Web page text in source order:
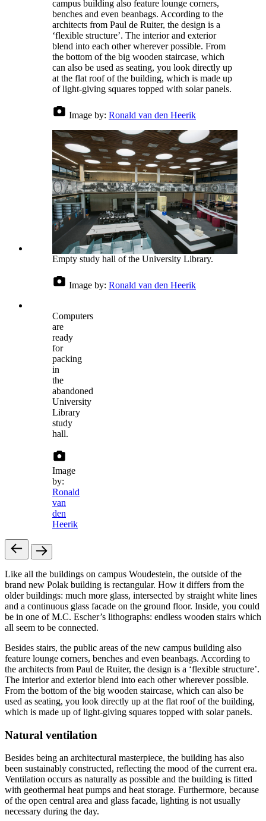
campus building also feature lounge corners,
benches and even beanbags. According to the
architects from Paul de Ruiter, the design is a
‘flexible structure’. The interior and exterior
blend into each other wherever possible. From
the bottom of the big wooden staircase, which
can also be used as seating, you look directly up
at the flat roof of the building, which is made up
of light-giving squares topped with solar panels.
Image by: Ronald van den Heerik
Empty study hall of the University Library.
Image by: Ronald van den Heerik
Computers
are
ready
for
packing
in
the
abandoned
University
Library
study
hall.
Image
by:
Ronald
van
den
Heerik
Like all the buildings on campus Woudestein, the outside of the
brand new Polak building is rectangular. How it differs from the
older buildings: much more glass, intersected by straight white lines
and a continuous glass facade on the ground floor. Inside, you could
be in one of M.C. Escher’s lithographs: endless wooden stairs which
all seem to be connected.
Besides stairs, the public areas of the new campus building also
feature lounge corners, benches and even beanbags. According to
the architects from Paul de Ruiter, the design is a ‘flexible structure’.
The interior and exterior blend into each other wherever possible.
From the bottom of the big wooden staircase, which can also be
used as seating, you look directly up at the flat roof of the building,
which is made up of light-giving squares topped with solar panels.
Natural ventilation
Besides being an architectural masterpiece, the building has also
been sustainably constructed, reflecting the mood of the current era.
Ventilation occurs as naturally as possible and the building is fitted
with geothermal heat pumps and heat storage. Furthermore, because
of the open central area and glass facade, lighting is not usually
necessary during the day.